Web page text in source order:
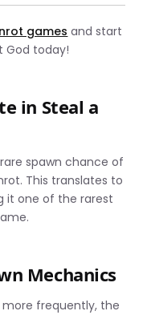
games and start
God today!
in Steal a
spawn chance of
This translates to
it one of the rarest
Mechanics
frequently, the